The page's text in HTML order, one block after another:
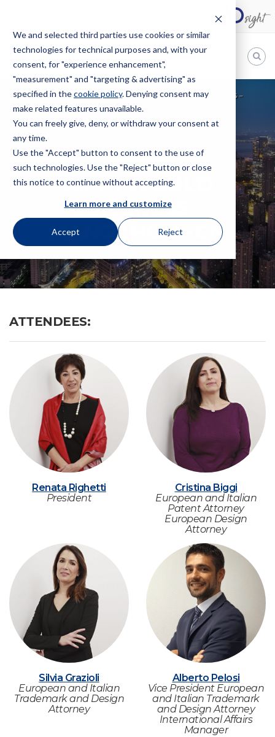
We and selected third parties use cookies or similar
technologies for technical purposes and, with your
consent, for "experience enhancement",
"measurement" and "targeting & advertising" as
specified in thecookie policy. Denying consent may
make related features unavailable.
You can freely give, deny, or withdraw your consent at
any time.
Use the "Accept" button to consent to the use of
such technologies. Use the "Reject" button or close
this notice to continue without accepting.
Learn more and customize
Accept Reject
Bugnion
The
way
HOME EVENTS CONVENTION
AIPPI WORLD CONGRESS –
HANGZHOU -CN
AIPPI WORLD
CONGRESS –
HANGZHOU -CN
ATTENDEES:
Renata Righetti
President
Cristina Biggi
European and Italian
Patent Attorney
European Design
Attorney
Silvia Grazioli
European and Italian
Trademark and Design
Attorney
Alberto Pelosi
Vice President European
and Italian Trademark
and Design Attorney
International Affairs
Manager